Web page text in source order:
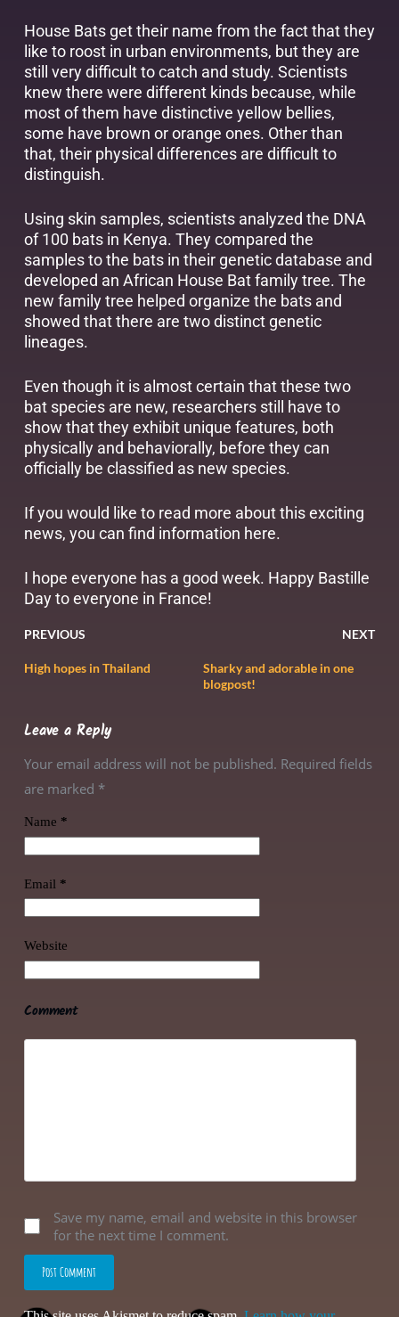
House Bats get their name from the fact that they
like to roost in urban environments, but they are
still very difficult to catch and study. Scientists
knew there were different kinds because, while
most of them have distinctive yellow bellies,
some have brown or orange ones. Other than
that, their physical differences are difficult to
distinguish.
Using skin samples, scientists analyzed the DNA
of 100 bats in Kenya. They compared the
samples to the bats in their genetic database and
developed an African House Bat family tree. The
new family tree helped organize the bats and
showed that there are two distinct genetic
lineages.
Even though it is almost certain that these two
bat species are new, researchers still have to
show that they exhibit unique features, both
physically and behaviorally, before they can
officially be classified as new species.
If you would like to read more about this exciting
news, you can find information here.
I hope everyone has a good week. Happy Bastille
Day to everyone in France!
PREVIOUS NEXT
High hopes in Thailand
Sharky and adorable in one
blogpost!
Leave a Reply
Your email address will not be published. Required fields
are marked *
Name *
Email *
Website
Comment
Save my name, email and website in this browser
for the next time I comment.
Post Comment